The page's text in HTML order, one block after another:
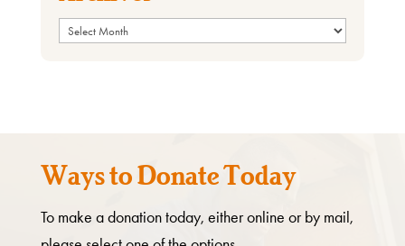
Archives
Ways to Donate Today
To make a donation today, either online or by mail,